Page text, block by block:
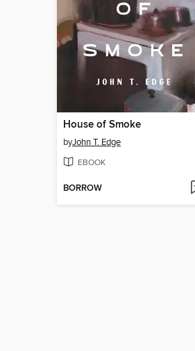
House of Smoke
byJohn T. Edge
EBOOK
BORROW